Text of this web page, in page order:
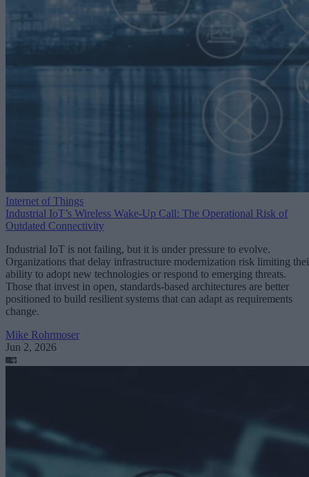
Internet of Things
Industrial IoT’s Wireless Wake-Up Call: The Operational Risk of
Outdated Connectivity
Industrial IoT is not failing, but it is under pressure to evolve.
Organizations that delay infrastructure modernization risk limiting
ability to adopt new technologies or respond to emerging threats.
Those that invest in open, standards-based architectures are better
positioned to build resilient systems that can adapt as requirements
change.
Mike Rohrmoser
Jun 2, 2026